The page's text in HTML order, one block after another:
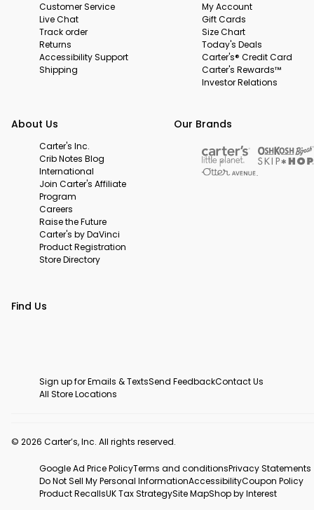
Customer Service
Live Chat
Track order
Returns
Accessibility Support
Shipping
My Account
Gift Cards
Size Chart
Today's Deals
Carter's® Credit Card
Carter's Rewards™
Investor Relations
About Us
Carter's Inc.
Crib Notes Blog
International
Join Carter's Affiliate
Program
Careers
Raise the Future
Carter's by DaVinci
Product Registration
Store Directory
Our Brands
Find Us
Sign up for Emails & TextsSend FeedbackContact Us
All Store Locations
© 2026 Carter’s, Inc. All rights reserved.
Google Ad Price PolicyTerms and conditionsPrivacy Statements
Do Not Sell My Personal InformationAccessibilityCoupon Policy
Product RecallsUK Tax StrategySite MapShop by Interest